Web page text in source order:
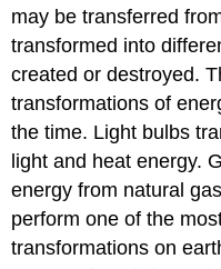
may be transferred
transformed into
created or destroyed.
transformations of
the time. Light bulbs
light and heat energy.
energy from natural
perform one of the
transformations on